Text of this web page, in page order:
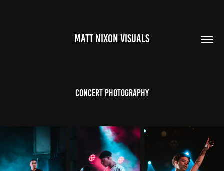
MATT NIXON VISUALS
Concert Photography